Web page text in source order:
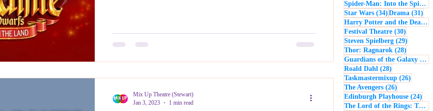
Mix Up Theatre (Stewart)
Jan 3, 2023
1 min read
Spider-Man: Into the Spider-Verse
Star Wars (34) 34 posts
Drama (31)
Harry Potter and the Deathly Hallows: Part 2
Festival Theatre (30)
Steven Spielberg (29)
Thor: Ragnarok (28)
Guardians of the Galaxy (28)
Roald Dahl (28)
Taskmastermixup (26)
The Avengers (26)
Edinburgh Playhouse (24)
The Lord of the Rings: The Fellowship of the Ring